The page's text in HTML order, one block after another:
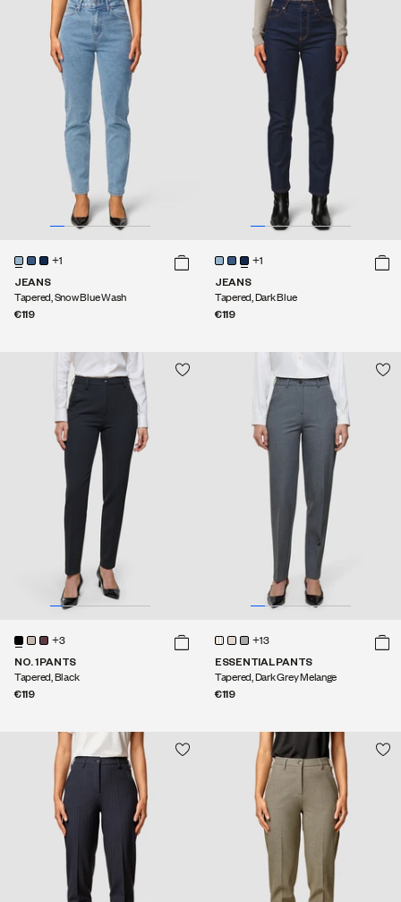
+1
JEANS
Tapered, Snow Blue Wash
€119
+1
JEANS
Tapered, Dark Blue
€119
+3
NO. 1 PANTS
Tapered, Black
€119
+13
ESSENTIAL PANTS
Tapered, Dark Grey Melange
€119